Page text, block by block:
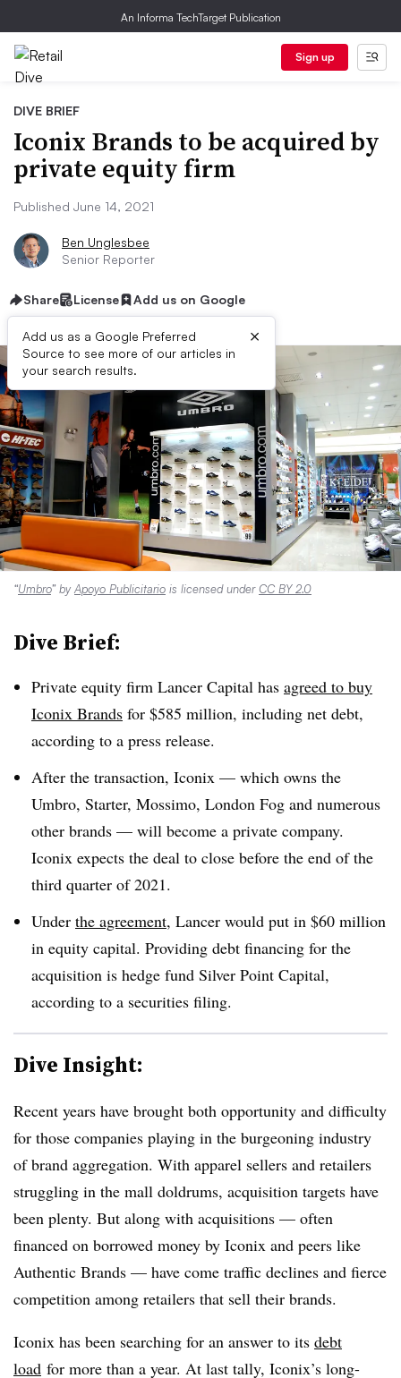
An Informa TechTarget Publication
Sign up
DIVE BRIEF
Iconix Brands to be acquired by
private equity firm
Published June 14, 2021
Ben Unglesbee
Senior Reporter
Share License Add us on Google
Add us as a Google Preferred
Source to see more of our articles in
your search results.
×
“Umbro” by Apoyo Publicitario is licensed underCC BY 2.0
Dive Brief:
Private equity firm Lancer Capital has agreed to buy
Iconix Brands for $585 million, including net debt,
according to a press release.
After the transaction, Iconix —​ which owns the
Umbro, Starter, Mossimo, London Fog and numerous
other brands — will become a private company.
Iconix expects the deal to close before the end of the
third quarter of 2021.
Under the agreement, Lancer would put in $60 million
in equity capital. Providing debt financing for the
acquisition is hedge fund Silver Point Capital,
according to a securities filing.
Dive Insight:
Recent years have brought both opportunity and difficulty
for those companies playing in the burgeoning industry
of brand aggregation. With apparel sellers and retailers
struggling in the mall doldrums, acquisition targets have
been plenty. But along with acquisitions — often
financed on borrowed money by Iconix and peers like
Authentic Brands — have come traffic declines and fierce
competition among retailers that sell their brands.
Iconix has been searching for an answer to its debt
load for more than a year. At last tally, Iconix’s long-